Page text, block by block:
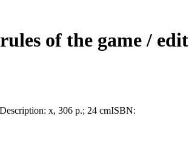
of the game /
Description: x, 306 p.; 24 cmISBN: